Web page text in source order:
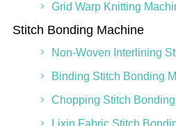
Grid Warp Knitting
Stitch Bonding Machine
Non-Woven Interlining
Binding Stitch Bonding
Chopping Stitch
Lixin Fabric Stitch